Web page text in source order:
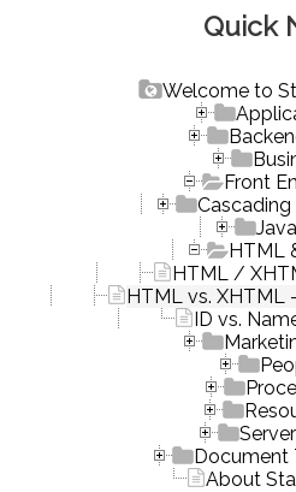
Quick
Welcome to
Front
Cascading
HTML
HTML /
HTML vs. XHTML
ID vs.
Document
About